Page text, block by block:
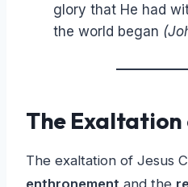
glory that He had
the world began
The
The exaltation of Jesus
enthronement and the